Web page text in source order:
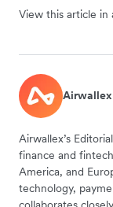
View this article in
Airwallex
Airwallex’s
finance and
America, and
technology,